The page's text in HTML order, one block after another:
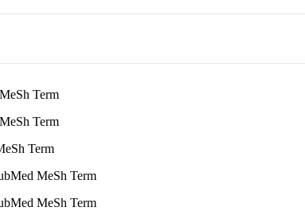
Term
Term
Term
MeSh Term
MeSh Term